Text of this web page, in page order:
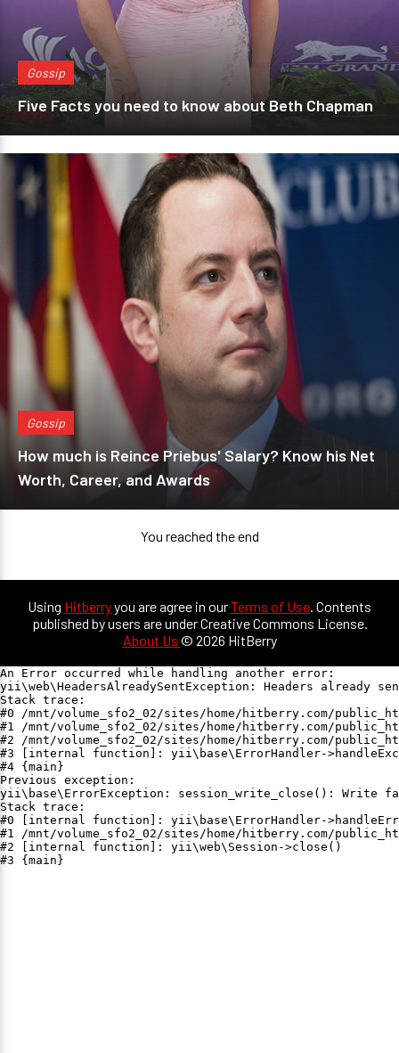
Gossip
Five Facts you need to know about Beth Chapman
Gossip
How much is Reince Priebus' Salary? Know his Net
Worth, Career, and Awards
You reached the end
Using Hitberryyou are agree in ourTerms of Use. Contents
published by users are under Creative Commons License.
About Us © 2026 HitBerry
An Error occurred while handling another error:
yii\web\HeadersAlreadySentException: Headers already
Stack trace:
#0 /mnt/volume_sfo2_02/sites/home/hitberry.com/
#1 /mnt/volume_sfo2_02/sites/home/hitberry.com/
#2 /mnt/volume_sfo2_02/sites/home/hitberry.com/
#3 [internal function]: yii\base\ErrorHandler-
#4 {main}
Previous exception:
yii\base\ErrorException: session_write_close(): Write
Stack trace:
#0 [internal function]: yii\base\ErrorHandler-
#1 /mnt/volume_sfo2_02/sites/home/hitberry.com/
#2 [internal function]: yii\web\Session->close()
#3 {main}